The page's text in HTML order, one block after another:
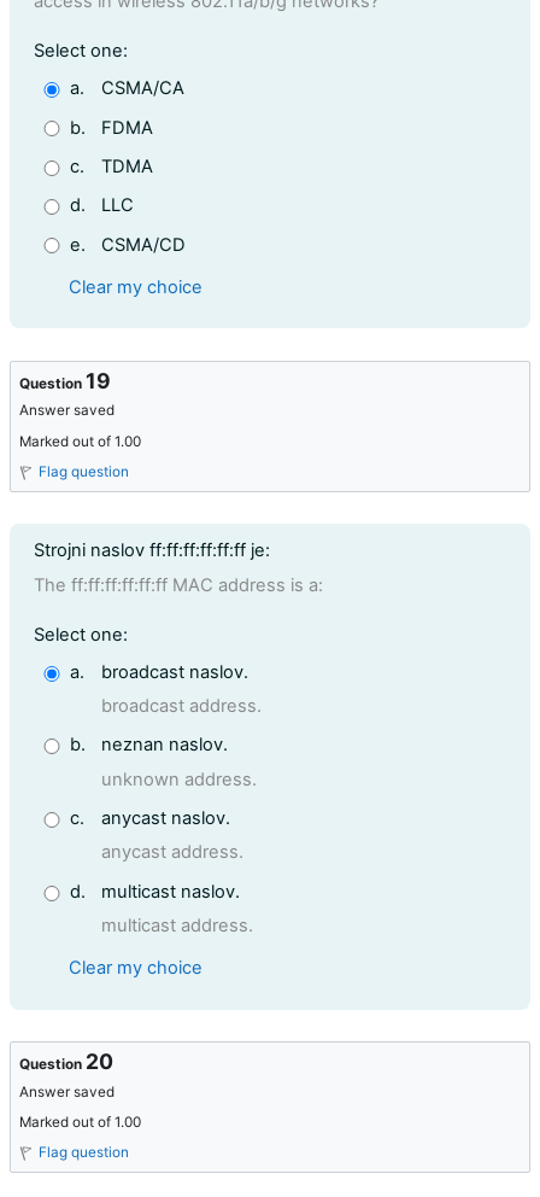
Question 18
Select one:
a.
CSMA/CA
b.
FDMA
c.
TDMA
d.
LLC
e.
CSMA/CD
Clear my choice
Question 19
Answer saved
Marked out of 1.00
Flag question
Question text
Strojni naslov ff:ff:ff:ff:ff:ff je:
The ff:ff:ff:ff:ff:ff MAC address is a:
Question 19
Select one:
a.
broadcast naslov.
broadcast address.
b.
neznan naslov.
unknown address.
c.
anycast naslov.
anycast address.
d.
multicast naslov.
multicast address.
Clear my choice
Question 20
Answer saved
Marked out of 1.00
Flag question